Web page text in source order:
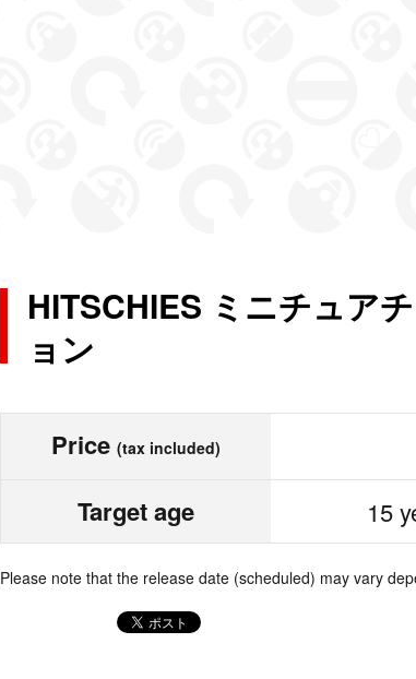
HITSCHIES ミニチュア
ョン
Price (tax included)
Target age 15
Please note that the release date (scheduled) may vary